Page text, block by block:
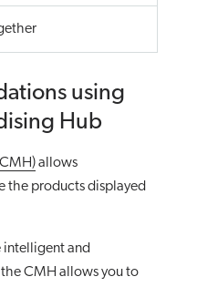
using
Hub
allows
the products displayed
intelligent and
CMH allows you to